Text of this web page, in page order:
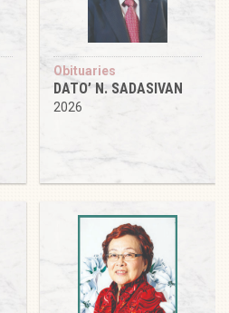
Obituaries
DATO’ N. SADASIVAN
2026